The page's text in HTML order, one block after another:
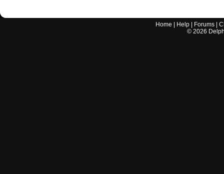
Home Help Forums |
© 2026